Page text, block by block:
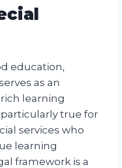
education,
as an
learning
true for
services who
learning
framework is a